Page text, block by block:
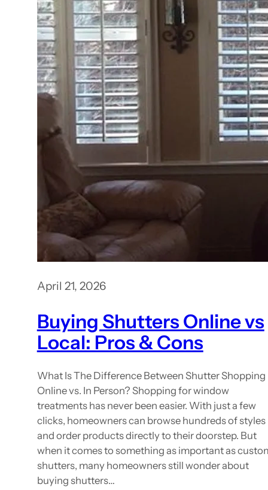
April 21, 2026
Buying Shutters Online vs
Local: Pros & Cons
What Is The Difference Between Shutter Shopping
Online vs. In Person? Shopping for window
treatments has never been easier. With just a few
clicks, homeowners can browse hundreds of styles
and order products directly to their doorstep. But
when it comes to something as important as
shutters, many homeowners still wonder about
buying shutters…